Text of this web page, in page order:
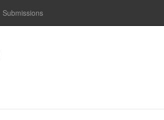
Submissions